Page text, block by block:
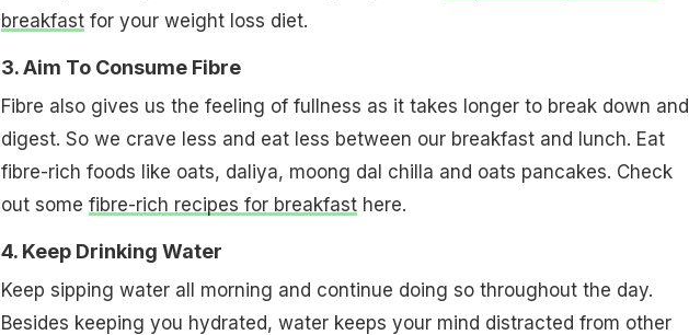
breakfastfor your weight loss diet.
3. Aim To Consume Fibre
Fibre also gives us the feeling of fullness as it takes longer to break down and
digest. So we crave less and eat less between our breakfast and lunch. Eat
fibre-rich foods like oats, daliya, moong dal chilla and oats pancakes. Check
out some fibre-rich recipes for breakfasthere.
4. Keep Drinking Water
Keep sipping water all morning and continue doing so throughout the day.
Besides keeping you hydrated, water keeps your mind distracted from other